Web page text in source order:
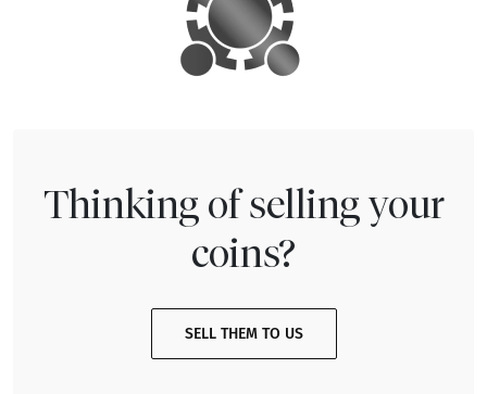
Thinking of selling your
coins?
SELL THEM TO US